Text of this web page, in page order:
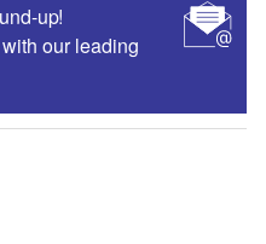
up!
our leading